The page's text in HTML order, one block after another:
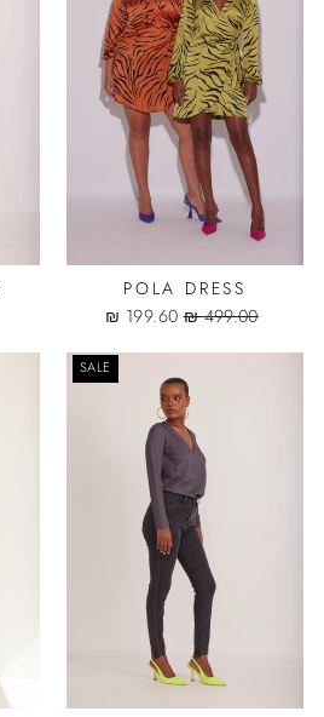
POLA DRESS
Regular
499.00 ₪
Sale
199.60 ₪
SALE